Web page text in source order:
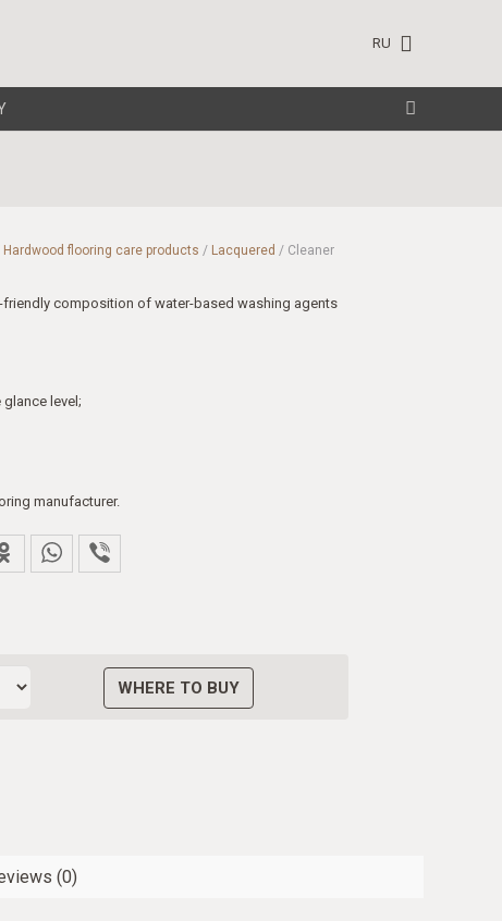
RU
Hardwood flooring care products / Lacquered / Cleaner
composition of water-based washing agents
level;
manufacturer.
WHERE TO BUY
(0)